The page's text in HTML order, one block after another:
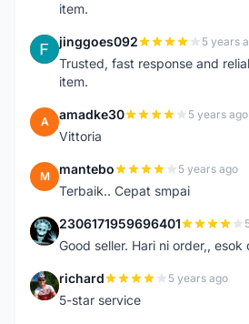
item.
J jinggoes092 5 years
Trusted, fast response and
item.
A amadke30 5 years ago
Vittoria
M mantebo 5 years ago
Terbaik.. Cepat smpai
2 2306171959696401
Good seller. Hari ni order,, esok
R richard 5 years ago
5-star service